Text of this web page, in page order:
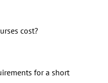
cost?
for a short